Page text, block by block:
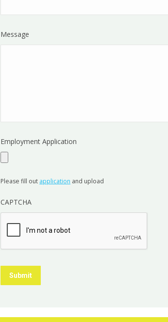
Message
Employment Application
Please fill out application and upload
CAPTCHA